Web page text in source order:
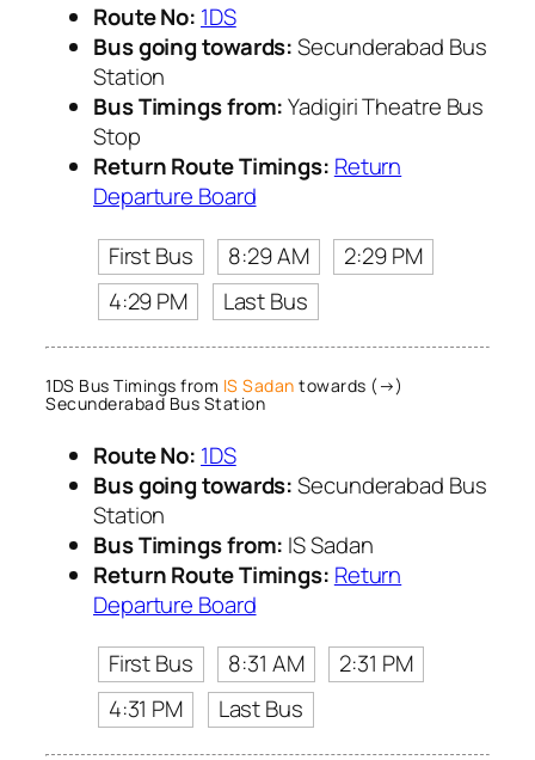
Route No: 1DS
Bus going towards:Secunderabad Bus
Station
Bus Timings from:Yadigiri Theatre Bus
Stop
Return Route Timings: Return
Departure Board
First Bus
8:29 AM
2:29 PM
4:29 PM
Last Bus
1DS Bus Timings from IS Sadan towards (→)
Secunderabad Bus Station
Route No: 1DS
Bus going towards:Secunderabad Bus
Station
Bus Timings from: IS Sadan
Return Route Timings: Return
Departure Board
First Bus
8:31 AM
2:31 PM
4:31 PM
Last Bus